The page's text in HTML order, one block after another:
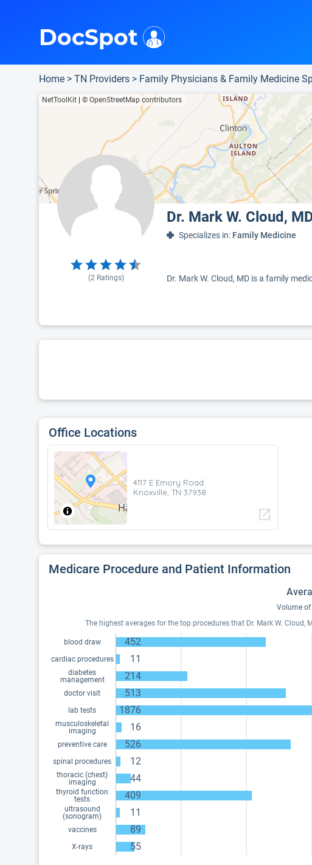
DocSpot
Home > TN Providers > Family Physicians & Family Medicine
NetToolKit © OpenStreetMap contributors
Dr. Mark W. Cloud,
(2Ratings)
Specializes in: Family Medicine
Dr. Mark W. Cloud, MD is a family
Office Locations
4117 E Emory Road
Knoxville, TN 37938
open_in_new
Medicare Procedure and Patient Information
Volume of
The highest averages for the top procedures that Dr. Mark W.
blood draw 452
cardiac procedures 11
diabetes
management
214
doctor visit 513
lab tests 1876
musculoskeletal
imaging
16
preventive care 526
spinal procedures 12
thoracic (chest)
imaging
44
thyroid function
tests
409
ultrasound
(sonogram)
11
vaccines 89
X-rays 55